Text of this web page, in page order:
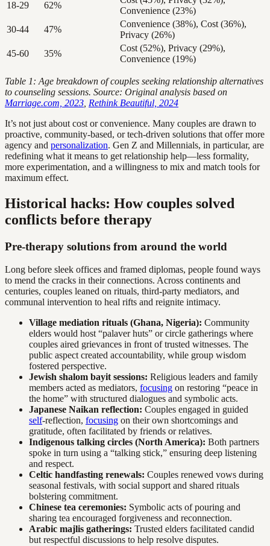
18-29 62%
Convenience (23%)
30-44
47%
Convenience (38%), Cost (36%),
Privacy (26%)
45-60
35%
Cost (52%), Privacy (29%),
Convenience (19%)
Table 1: Age breakdown of couples seeking relationship alternatives
to counseling sessions. Source: Original analysis based on
Marriage.com, 2023 Rethink Beautiful, 2024
It’s not just about cost or convenience. Many couples are drawn to
proactive, community-based, or tech-driven solutions that offer more
agency and personalization. Gen Z and Millennials, in particular, are
redefining what it means to get relationship help—less formality,
more experimentation, and a willingness to mix and match tools for
maximum effect.
Historical hacks: How couples solved
conflicts before therapy
Pre-therapy solutions from around the world
Long before sleek offices and framed diplomas, people found ways
to mend the cracks in their connections. Across continents and
centuries, couples leaned on rituals, third-party mediators, and
communal intervention to heal rifts and reignite intimacy.
Village mediation rituals (Ghana, Nigeria): Community
elders would host “palaver huts” or circle gatherings where
couples aired grievances in front of trusted witnesses. The
public aspect created accountability, while group wisdom
fostered perspective.
Jewish shalom bayit sessions: Religious leaders and family
members acted as mediators, focusing on restoring “peace in
the home” with structured dialogues and symbolic acts.
Japanese Naikan reflection: Couples engaged in guided
self-reflection, focusing on their own shortcomings and
gratitude, often facilitated by friends or relatives.
Indigenous talking circles (North America): Both partners
spoke in turn using a “talking stick,” ensuring deep listening
and respect.
Celtic handfasting renewals: Couples renewed vows during
seasonal festivals, with social support and shared rituals
bolstering commitment.
Chinese tea ceremonies: Symbolic acts of pouring and
sharing tea encouraged forgiveness and reconnection.
Arabic majlis gatherings: Trusted elders facilitated candid
but respectful discussions to help resolve disputes.